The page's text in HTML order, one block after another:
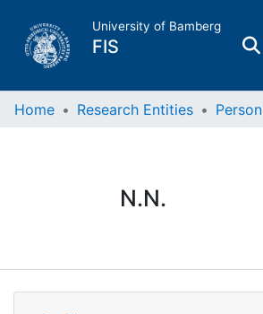
University of Bamberg
FIS
Home
Research Data
Home Research Entities Person
N.N.
Profile